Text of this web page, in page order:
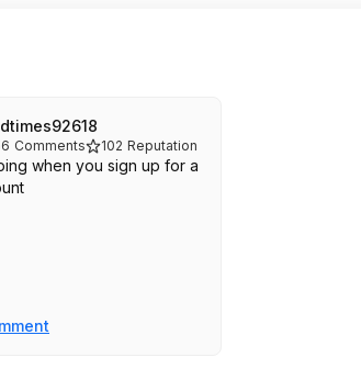
Comments 102 Reputation
when you sign up for a